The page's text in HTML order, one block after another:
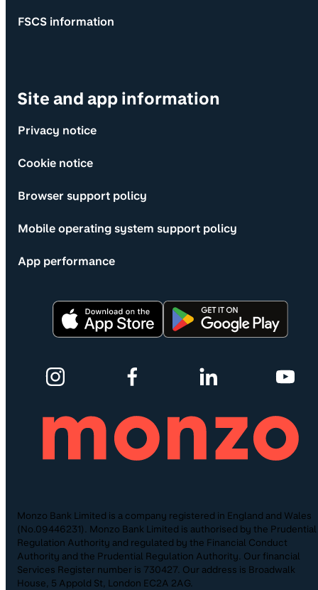
FSCS information
Site and app information
Privacy notice
Cookie notice
Browser support policy
Mobile operating system support policy
App performance
Monzo Bank Limited is a company registered in England and Wales
(No.09446231). Monzo Bank Limited is authorised by the Prudential
Regulation Authority and regulated by the Financial Conduct
Authority and the Prudential Regulation Authority. Our financial
Services Register number is 730427. Our address is Broadwalk
House, 5 Appold St, London EC2A 2AG.